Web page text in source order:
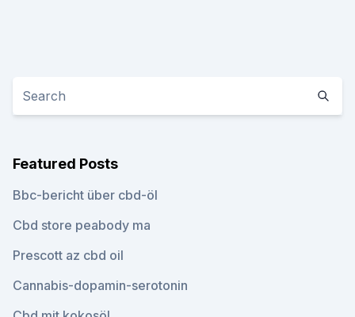
Featured Posts
Bbc-bericht über cbd-öl
Cbd store peabody ma
Prescott az cbd oil
Cannabis-dopamin-serotonin